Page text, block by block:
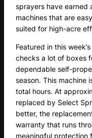
sprayers have earned
machines that are
suited for high-acre
Featured in this
checks a lot of boxes
dependable self-
season. This machine
total hours. At
replaced by Select
better, the
warranty that runs
meaningful protection